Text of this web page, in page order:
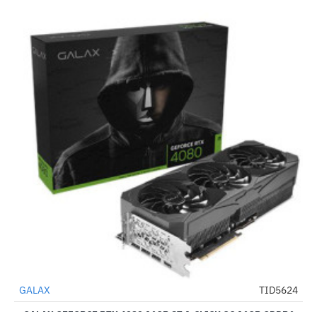
-34%
GALAX TID5624